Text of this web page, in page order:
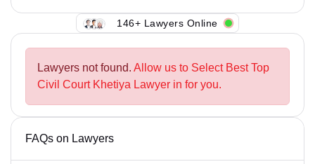
146+ Lawyers Online
Lawyers not found. Allow us to Select Best Top
Civil Court Khetiya Lawyer in for you.
FAQs on Lawyers